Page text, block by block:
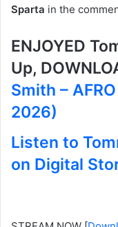
Sparta in the
ENJOYED
Up,
Smith –
2026)
Listen to
on Digital